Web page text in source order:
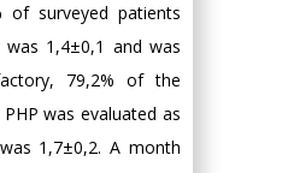
of surveyed patients
1,4±0,1 and was
79,2% of the
was evaluated as
1,7±0,2. A month